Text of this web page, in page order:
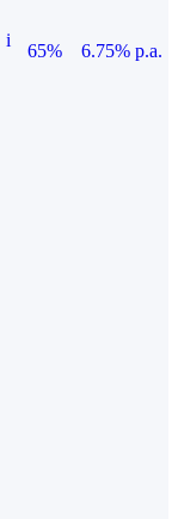
i
65%
6.75% p.a.